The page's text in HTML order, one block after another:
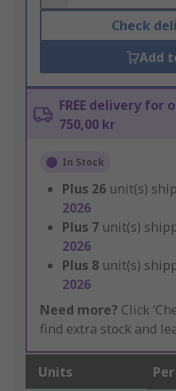
Check
Add
FREE delivery for
750,00 kr
In Stock
Plus 26 unit(s)
2026
Plus 7 unit(s)
2026
Plus 8 unit(s)
2026
Need more? Click
find extra stock and
Units